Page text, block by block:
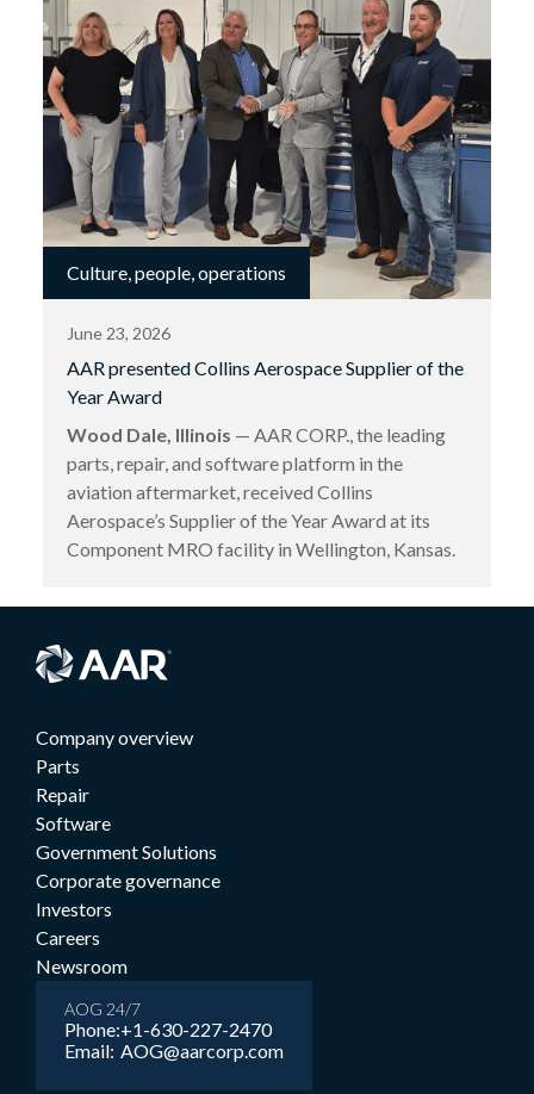
Culture, people, operations
June 23, 2026
AAR presented Collins Aerospace Supplier of the
Year Award
Wood Dale, Illinois — AAR CORP., the leading
parts, repair, and software platform in the
aviation aftermarket, received Collins
Aerospace’s Supplier of the Year Award at its
Component MRO facility in Wellington, Kansas.
Company overview
Parts
Repair
Software
Government Solutions
Corporate governance
Investors
Careers
Newsroom
AOG 24/7
Phone:
Email:
+1-630-227-2470
AOG@aarcorp.com